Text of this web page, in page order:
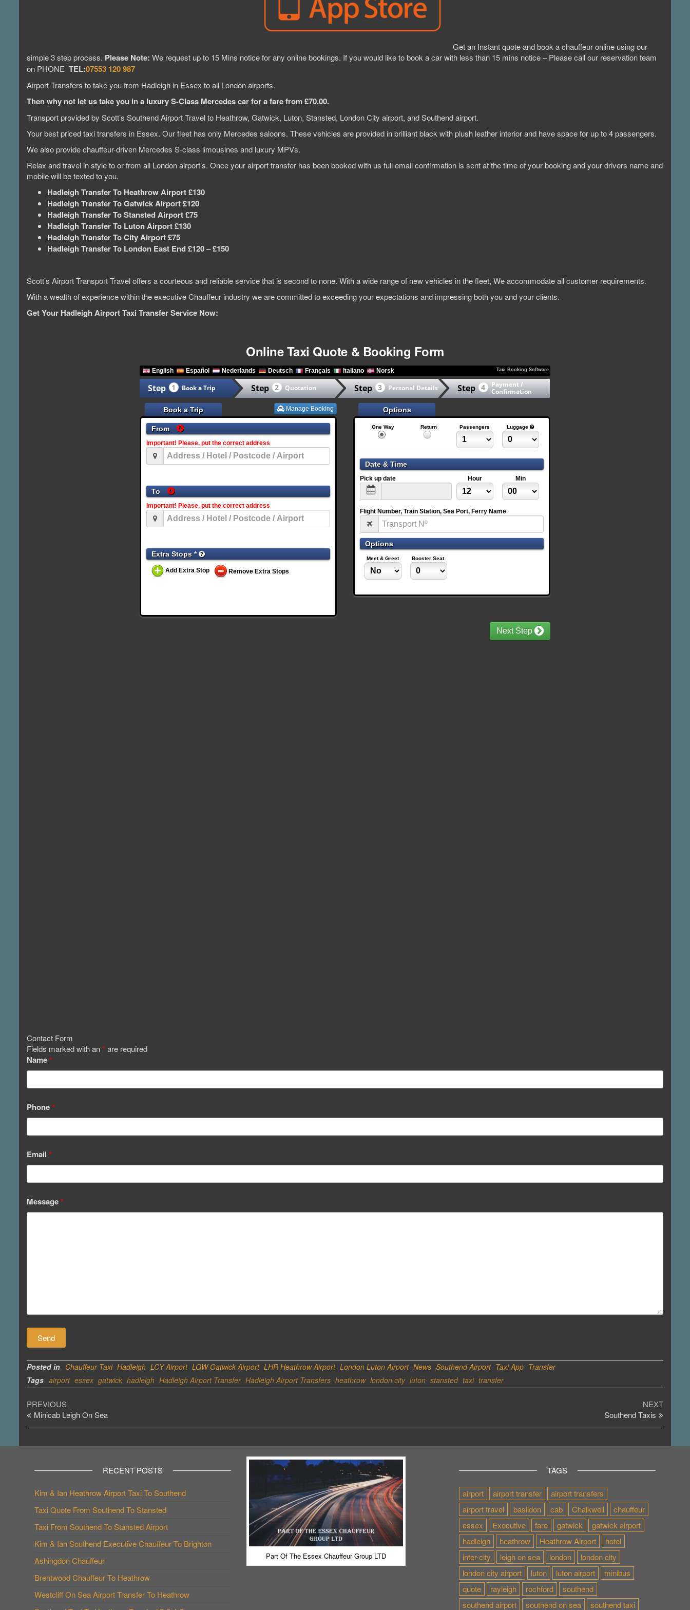
Get an Instant quote and book a chauffeur online using our
simple 3 step process. Please Note: We request up to 15 Mins notice for any online bookings. If you would like to book a car with less than 15 mins notice – Please call our reservation team
on PHONE TEL:07553 120 987
Airport Transfers to take you from Hadleigh in Essex to all London airports.
Then why not let us take you in a luxury S-Class Mercedes car for a fare from £70.00.
Transport provided by Scott’s Southend Airport Travel to Heathrow, Gatwick, Luton, Stansted, London City airport, and Southend airport.
Your best priced taxi transfers in Essex. Our fleet has only Mercedes saloons. These vehicles are provided in brilliant black with plush leather interior and have space for up to 4 passengers.
We also provide chauffeur-driven Mercedes S-class limousines and luxury MPVs.
Relax and travel in style to or from all London airport’s. Once your airport transfer has been booked with us full email confirmation is sent at the time of your booking and your drivers name and
mobile will be texted to you.
Hadleigh Transfer To Heathrow Airport £130
Hadleigh Transfer To Gatwick Airport £120
Hadleigh Transfer To Stansted Airport £75
Hadleigh Transfer To Luton Airport £130
Hadleigh Transfer To City Airport £75
Hadleigh Transfer To London East End £120 – £150
Scott’s Airport Transport Travel offers a courteous and reliable service that is second to none. With a wide range of new vehicles in the fleet, We accommodate all customer requirements.
With a wealth of experience within the executive Chauffeur industry we are committed to exceeding your expectations and impressing both you and your clients.
Get Your Hadleigh Airport Taxi Transfer Service Now:
Online Taxi Quote & Booking Form
Contact Form
Fields marked with an* are required
Name*
Phone*
Email *
Message*
Posted in Chauffeur Taxi Hadleigh LCY Airport LGW Gatwick Airport LHR Heathrow Airport London Luton Airport News Southend Airport Taxi App Transfer
Tags airport essex gatwick hadleigh Hadleigh Airport Transfer Hadleigh Airport Transfers heathrow london city luton stansted taxi transfer
Post
navigation
Previous
Post
PREVIOUS
Minicab Leigh On Sea
Next
NEXT
Southend Taxis
RECENT POSTS
Kim & Ian Heathrow Airport Taxi To Southend
Taxi Quote From Southend To Stansted
Taxi From Southend To Stansted Airport
Kim & Ian Southend Executive Chauffeur To Brighton
Ashingdon Chauffeur
Brentwood Chauffeur To Heathrow
Westcliff On Sea Airport Transfer To Heathrow
Part Of The Essex Chauffeur Group LTD
TAGS
airport airport transfer
airport transfers
airport travel
basildon cab Chalkwell
chauffeur
essex
Executive fare gatwick
gatwick airport
hadleigh
heathrow Heathrow Airport
hotel
inter-city
leigh on sea london
london city
london city airport
luton luton airport
minibus
quote
rayleigh rochford
southend
southend airport
southend on sea southend taxi